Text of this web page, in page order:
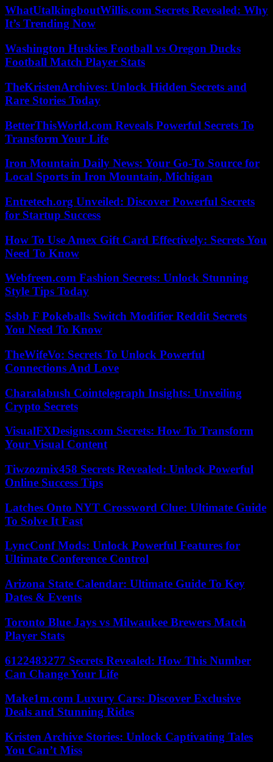
WhatUtalkingboutWillis.com Secrets Revealed: Why
It’s Trending Now
Washington Huskies Football vs Oregon Ducks
Football Match Player Stats
TheKristenArchives: Unlock Hidden Secrets and
Rare Stories Today
BetterThisWorld.com Reveals Powerful Secrets To
Transform Your Life
Iron Mountain Daily News: Your Go-To Source for
Local Sports in Iron Mountain, Michigan
Entretech.org Unveiled: Discover Powerful Secrets
for Startup Success
How To Use Amex Gift Card Effectively: Secrets You
Need To Know
Webfreen.com Fashion Secrets: Unlock Stunning
Style Tips Today
Ssbb F Pokeballs Switch Modifier Reddit Secrets
You Need To Know
TheWifeVo: Secrets To Unlock Powerful
Connections And Love
Charalabush Cointelegraph Insights: Unveiling
Crypto Secrets
VisualFXDesigns.com Secrets: How To Transform
Your Visual Content
Tiwzozmix458 Secrets Revealed: Unlock Powerful
Online Success Tips
Latches Onto NYT Crossword Clue: Ultimate Guide
To Solve It Fast
LyncConf Mods: Unlock Powerful Features for
Ultimate Conference Control
Arizona State Calendar: Ultimate Guide To Key
Dates & Events
Toronto Blue Jays vs Milwaukee Brewers Match
Player Stats
6122483277 Secrets Revealed: How This Number
Can Change Your Life
Make1m.com Luxury Cars: Discover Exclusive
Deals and Stunning Rides
Kristen Archive Stories: Unlock Captivating Tales
You Can’t Miss